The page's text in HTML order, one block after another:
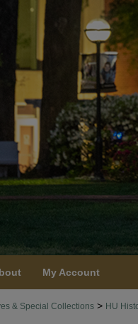
My Account
& Special Collections > HU